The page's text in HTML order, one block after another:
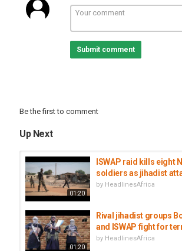
Submit comment
Be the first to comment
Up Next
01:20
ISWAP raid kills eight
soldiers as jihadist
by HeadlinesAfrica
01:20
Rival jihadist groups
and ISWAP fight for
by HeadlinesAfrica